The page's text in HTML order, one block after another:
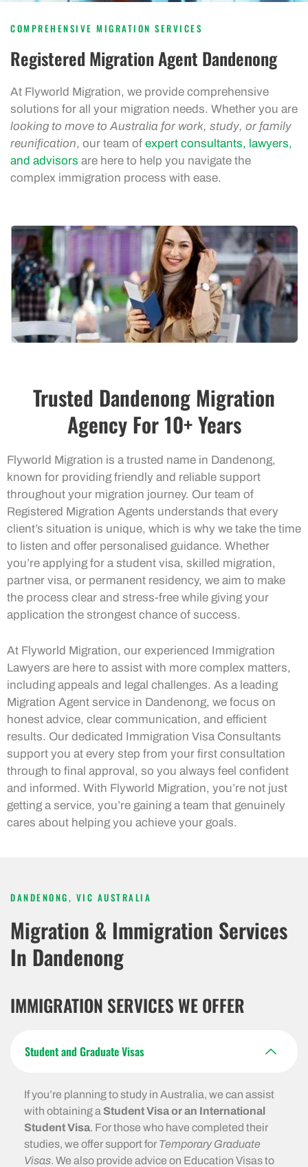
COMPREHENSIVE MIGRATION SERVICES
Registered Migration Agent Dandenong
At Flyworld Migration, we provide comprehensive
solutions for all your migration needs. Whether you are
looking to move to Australia for work, study, or family
reunification, our team of expert consultants, lawyers,
and advisors are here to help you navigate the
complex immigration process with ease.
Trusted Dandenong Migration
Agency For 10+ Years
Flyworld Migration is a trusted name in Dandenong,
known for providing friendly and reliable support
throughout your migration journey. Our team of
Registered Migration Agents understands that every
client’s situation is unique, which is why we take the time
to listen and offer personalised guidance. Whether
you’re applying for a student visa, skilled migration,
partner visa, or permanent residency, we aim to make
the process clear and stress-free while giving your
application the strongest chance of success.
At Flyworld Migration, our experienced Immigration
Lawyers are here to assist with more complex matters,
including appeals and legal challenges. As a leading
Migration Agent service in Dandenong, we focus on
honest advice, clear communication, and efficient
results. Our dedicated Immigration Visa Consultants
support you at every step from your first consultation
through to final approval, so you always feel confident
and informed. With Flyworld Migration, you’re not just
getting a service, you’re gaining a team that genuinely
cares about helping you achieve your goals.
DANDENONG, VIC AUSTRALIA
Migration & Immigration Services
In Dandenong
IMMIGRATION SERVICES WE OFFER
Student and Graduate Visas
If you’re planning to study in Australia, we can assist
with obtaining a Student Visa or an International
Student Visa. For those who have completed their
studies, we offer support for Temporary Graduate
Visas. We also provide advice on Education Visas to